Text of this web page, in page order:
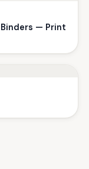
— Print